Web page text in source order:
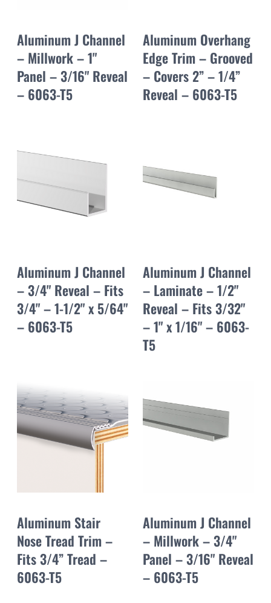
Aluminum J Channel
– Millwork – 1"
Panel – 3/16" Reveal
– 6063-T5
Aluminum Overhang
Edge Trim – Grooved
– Covers 2” – 1/4”
Reveal – 6063-T5
Aluminum J Channel
– 3/4" Reveal – Fits
3/4" – 1-1/2" x 5/64"
– 6063-T5
Aluminum J Channel
– Laminate – 1/2"
Reveal – Fits 3/32"
– 1" x 1/16" – 6063-
T5
Aluminum Stair
Nose Tread Trim –
Fits 3/4” Tread –
6063-T5
Aluminum J Channel
– Millwork – 3/4"
Panel – 3/16" Reveal
– 6063-T5